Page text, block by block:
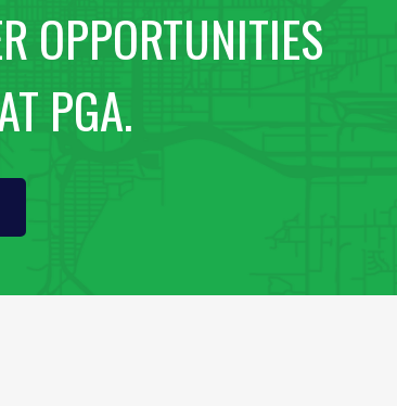
OPPORTUNITIES
PGA.